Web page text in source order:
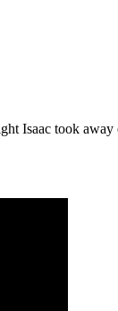
Isaac took